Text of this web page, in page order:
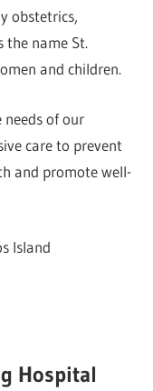
obstetrics,
the name St.
and children.
needs of our
care to prevent
and promote well-
Island
Hospital